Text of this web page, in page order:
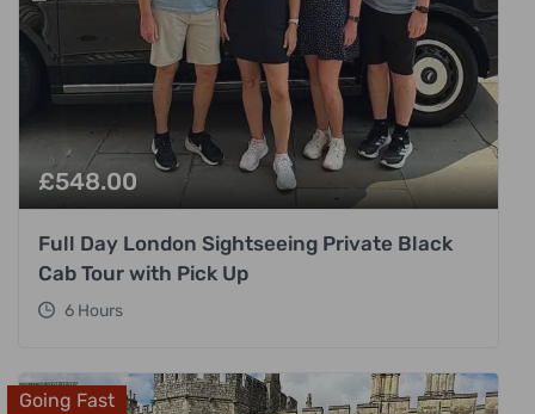
£548.00
Full Day London Sightseeing Private Black
Cab Tour with Pick Up
6 Hours
Going Fast